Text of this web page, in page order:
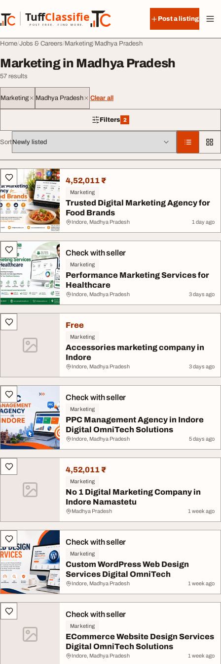
TuffClassified
POST FREE. FIND MORE.
TuffClassified
Post a listing
Home Jobs & Careers Marketing Madhya Pradesh
Marketing in Madhya Pradesh
57 results
Marketing Madhya Pradesh Clear all
Filters 2
2 filters applied
Sort
All listings4,52,011 ₹
Marketing
Trusted Digital Marketing Agency for
Food Brands
Indore, Madhya Pradesh 1 day ago
Check with seller
Marketing
Performance Marketing Services for
Healthcare
Indore, Madhya Pradesh 3 days ago
Free
Marketing
Accessories marketing company in
Indore
Indore, Madhya Pradesh 3 days ago
Check with seller
Marketing
PPC Management Agency in Indore
Digital OmniTech Solutions
Indore, Madhya Pradesh 5 days ago
4,52,011 ₹
Marketing
No 1 Digital Marketing Company in
Indore Namastetu
Madhya Pradesh 1 week ago
Check with seller
Marketing
Custom WordPress Web Design
Services Digital OmniTech
Indore, Madhya Pradesh 1 week ago
Check with seller
Marketing
ECommerce Website Design Services
Digital OmniTech Solutions
Indore, Madhya Pradesh 1 week ago